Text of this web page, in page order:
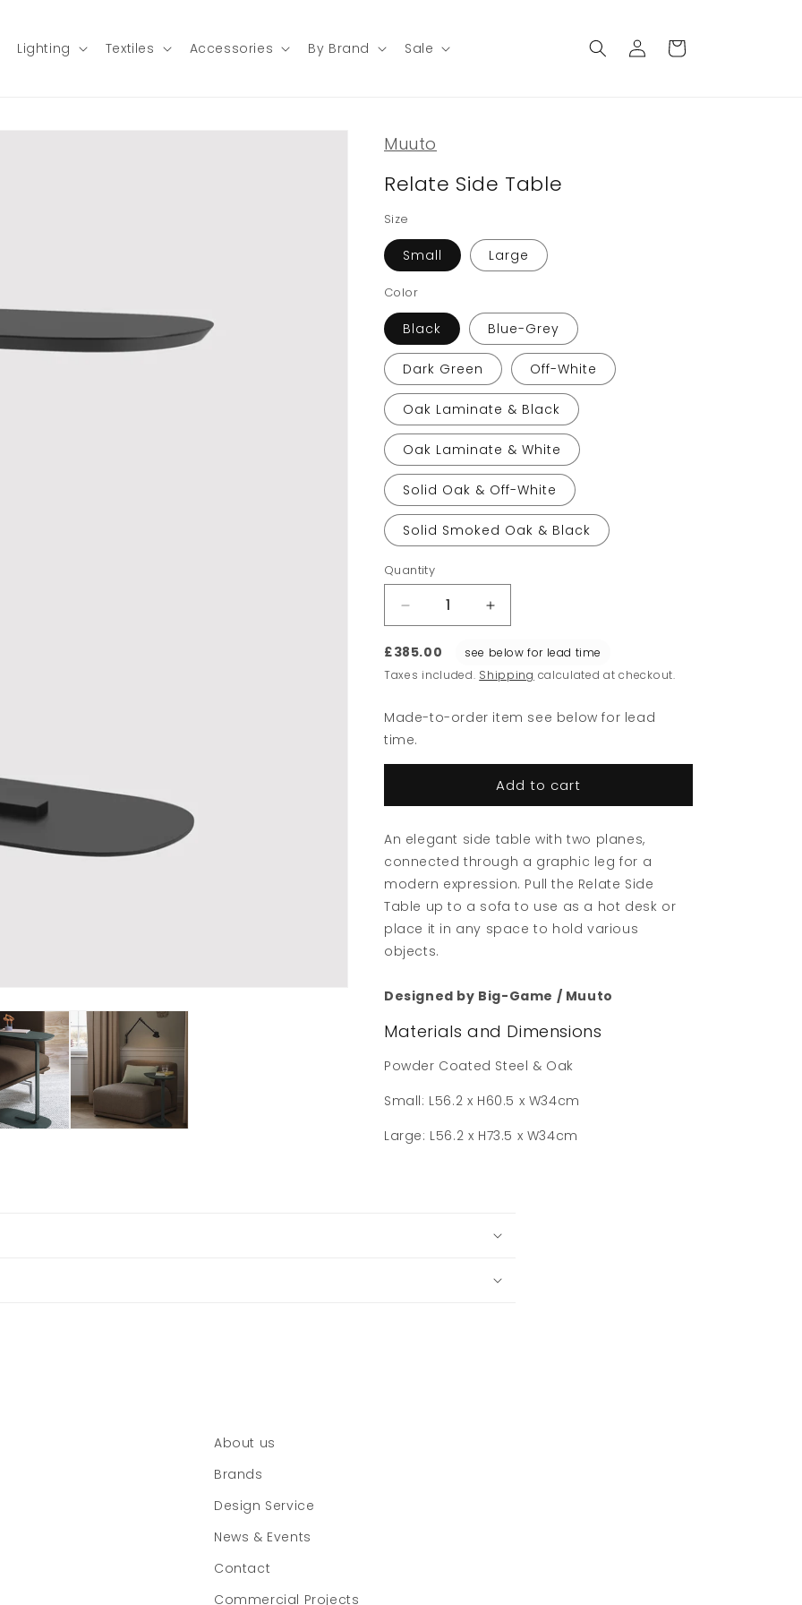
Lighting Textiles Accessories By Brand Sale
Log
in
Cart
Muuto
Relate Side Table
Size
Small Large
Color
Black Blue-Grey
Dark Green Off-White
Oak Laminate & Black
Oak Laminate & White
Solid Oak & Off-White
Solid Smoked Oak & Black
Quantity
Decrease
quantity
for
Relate
Increase
quantity
for
Relate
£385.00
see below for lead time
Taxes included. Shipping calculated at checkout.
Made-to-order item see below for lead
time.
Add to cart
An elegant side table with two planes,
connected through a graphic leg for a
modern expression. Pull the Relate Side
Table up to a sofa to use as a hot desk or
place it in any space to hold various
objects.
Designed by Big-Game / Muuto
Materials and Dimensions
Powder Coated Steel & Oak
Small: L56.2 x H60.5 x W34cm
Large: L56.2 x H73.5 x W34cm
About us
Brands
Design Service
News & Events
Contact
Commercial Projects